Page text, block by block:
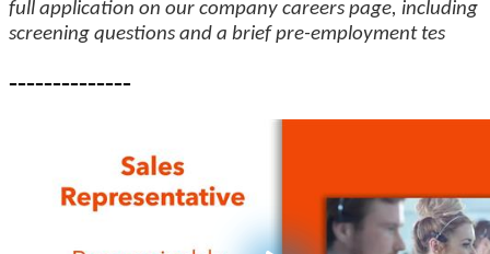
full application on our company careers page, including
screening questions and a brief pre-employment tes
--------------